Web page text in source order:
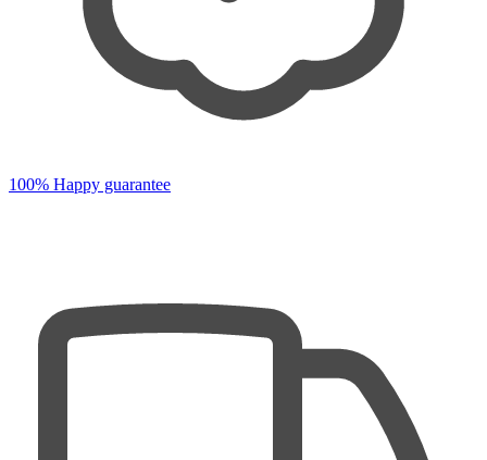
100% Happy guarantee